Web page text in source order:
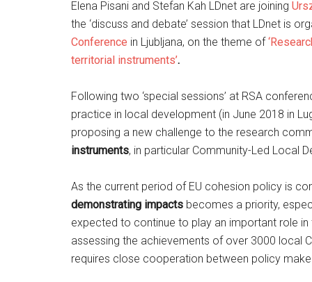
Elena Pisani and Stefan Kah LDnet are joining
the ‘discuss and debate’ session that LDnet is
Conference in Ljubljana, on the theme of
territorial instruments’.
Following two ‘special sessions’ at RSA
practice in local development (in June 2018 in
proposing a new challenge to the research
instruments, in particular Community-Led Local
As the current period of EU cohesion policy is
demonstrating impacts becomes a priority,
expected to continue to play an important role
assessing the achievements of over 3000 local
requires close cooperation between policy